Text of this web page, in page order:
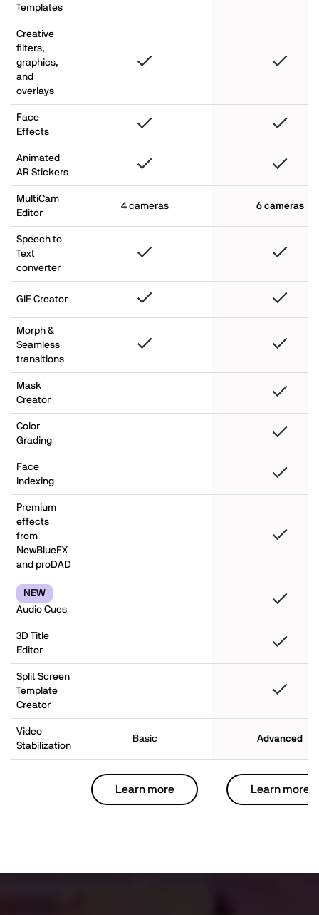
Templates
Creative
filters,
graphics,
and
overlays
Face
Effects
Animated
AR Stickers
MultiCam
Editor
4 cameras 6 cameras
Speech to
Text
converter
GIF Creator
Morph &
Seamless
transitions
Mask
Creator
Color
Grading
Face
Indexing
Premium
effects
from
NewBlueFX
and proDAD
NEW
Audio Cues
3D Title
Editor
Split Screen
Template
Creator
Video
Stabilization
Basic Advanced
Learn more Learn more